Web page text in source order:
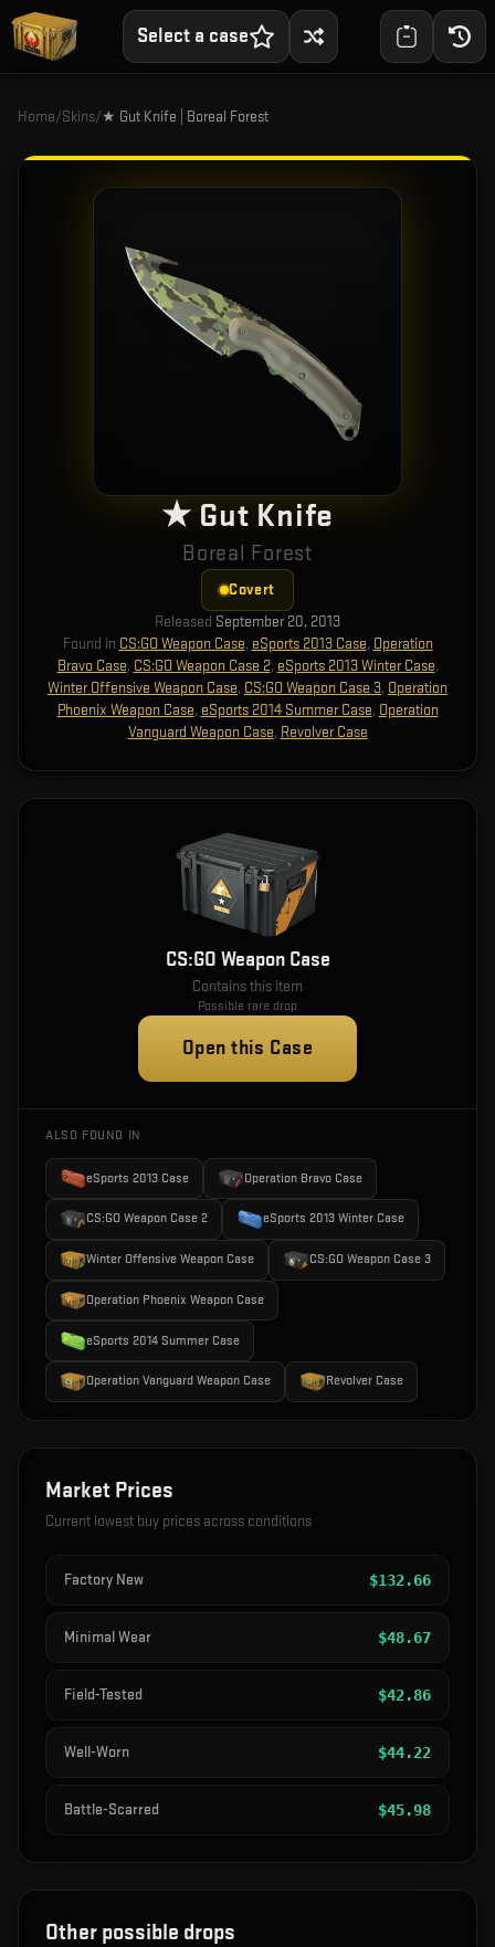
Select a case
Home/Skins/★ Gut Knife | Boreal Forest
★ Gut Knife
Boreal Forest
Covert
Released September 20, 2013
Found in CS:GO Weapon Case, eSports 2013 Case, Operation
Bravo Case, CS:GO Weapon Case 2, eSports 2013 Winter Case,
Winter Offensive Weapon Case, CS:GO Weapon Case 3, Operation
Phoenix Weapon Case, eSports 2014 Summer Case, Operation
Vanguard Weapon Case, Revolver Case
CS:GO Weapon Case
Contains this item
Possible rare drop
Open this Case
ALSO FOUND IN
eSports 2013 Case Operation Bravo Case
CS:GO Weapon Case 2 eSports 2013 Winter Case
Winter Offensive Weapon Case CS:GO Weapon Case 3
Operation Phoenix Weapon Case
eSports 2014 Summer Case
Operation Vanguard Weapon Case Revolver Case
Market Prices
Current lowest buy prices across conditions
Factory New $132.66
Minimal Wear $48.67
Field-Tested $42.86
Well-Worn $44.22
Battle-Scarred $45.98
Other possible drops